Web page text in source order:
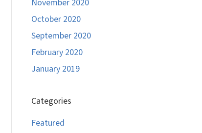
November 2020
October 2020
September 2020
February 2020
January 2019
Categories
Featured